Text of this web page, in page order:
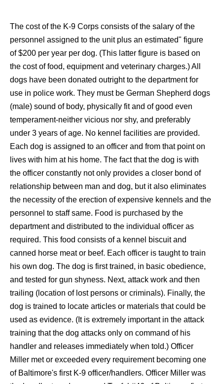
The cost of the K-9 Corps consists of the salary of the
personnel assigned to the unit plus an estimated" figure
of $200 per year per dog. (This latter figure is based on
the cost of food, equipment and veterinary charges.) All
dogs have been donated outright to the department for
use in police work. They must be German Shepherd dogs
(male) sound of body, physically fit and of good even
temperament-neither vicious nor shy, and preferably
under 3 years of age. No kennel facilities are provided.
Each dog is assigned to an officer and from that point on
lives with him at his home. The fact that the dog is with
the officer constantly not only provides a closer bond of
relationship between man and dog, but it also eliminates
the necessity of the erection of expensive kennels and the
personnel to staff same. Food is purchased by the
department and distributed to the individual officer as
required. This food consists of a kennel biscuit and
canned horse meat or beef. Each officer is taught to train
his own dog. The dog is first trained, in basic obedience,
and tested for gun shyness. Next, attack work and then
trailing (location of lost persons or criminals). Finally, the
dog is trained to locate articles or materials that could be
used as evidence. (It is extremely important in the attack
training that the dog attacks only on command of his
handler and releases immediately when told.) Officer
Miller met or exceeded every requirement becoming one
of Baltimore's first K-9 officer/handlers. Officer Miller was